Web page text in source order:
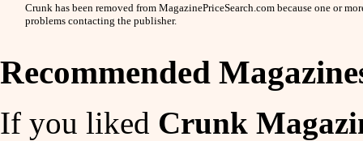
Crunk has been removed from MagazinePriceSearch.com because one or
problems contacting the publisher.
Recommended
If you liked Crunk